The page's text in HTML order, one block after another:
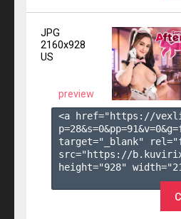
JPG
2160x928
US
preview
<a href="https://
p=28&s=0&pp=91&v=0&g=
target="_blank"
src="https://
height="928"